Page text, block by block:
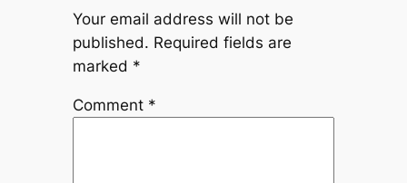
Your email address will not be
published. Required fields are
marked *
Comment *